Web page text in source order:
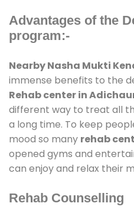
Advantages of the
program:-
Nearby Nasha Mukti
immense benefits to the
Rehab center in
different way to treat all
a long time. To keep
mood so many rehab
opened gyms and
can enjoy and relax their
Rehab Counselling